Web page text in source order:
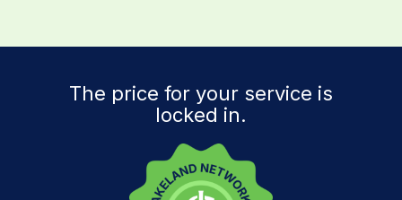
The price for your service is
locked in.